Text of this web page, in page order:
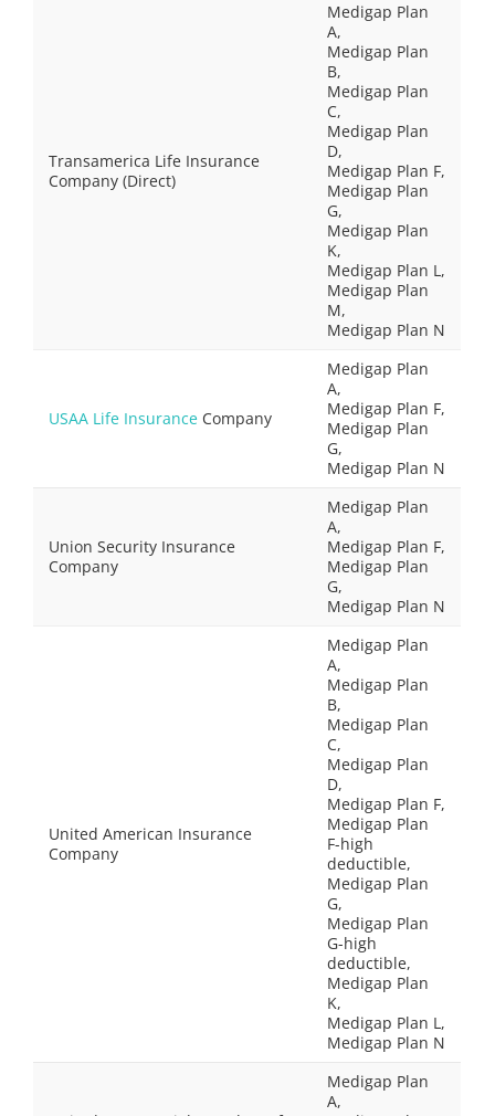
Transamerica Life Insurance
Company (Direct)
Medigap Plan
A,
Medigap Plan
B,
Medigap Plan
C,
Medigap Plan
D,
Medigap Plan F,
Medigap Plan
G,
Medigap Plan
K,
Medigap Plan L,
Medigap Plan
M,
Medigap Plan N
USAA Life Insurance Company
Medigap Plan
A,
Medigap Plan F,
Medigap Plan
G,
Medigap Plan N
Union Security Insurance
Company
Medigap Plan
A,
Medigap Plan F,
Medigap Plan
G,
Medigap Plan N
United American Insurance
Company
Medigap Plan
A,
Medigap Plan
B,
Medigap Plan
C,
Medigap Plan
D,
Medigap Plan F,
Medigap Plan
F-high
deductible,
Medigap Plan
G,
Medigap Plan
G-high
deductible,
Medigap Plan
K,
Medigap Plan L,
Medigap Plan N
Medigap Plan
A,